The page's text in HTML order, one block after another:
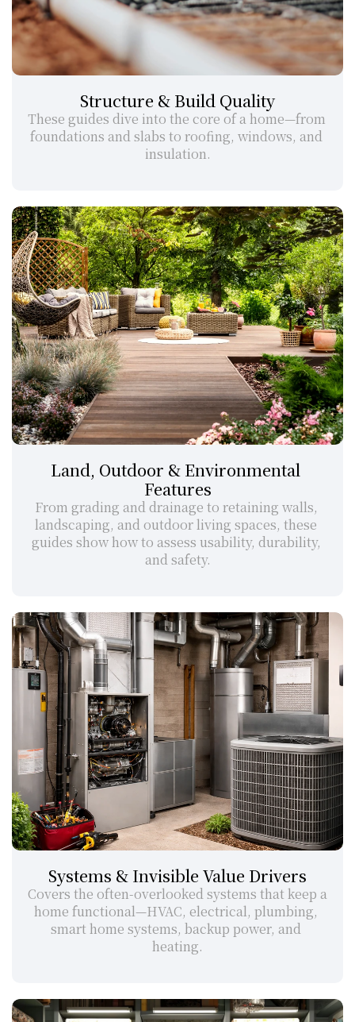
Structure & Build Quality
These guides dive into the core of a home—from
foundations and slabs to roofing, windows, and
insulation.
Land, Outdoor & Environmental
Features
From grading and drainage to retaining walls,
landscaping, and outdoor living spaces, these
guides show how to assess usability, durability,
and safety.
Systems & Invisible Value Drivers
Covers the often-overlooked systems that keep a
home functional—HVAC, electrical, plumbing,
smart home systems, backup power, and
heating.